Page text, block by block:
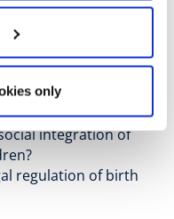
only
and
automation and AI?
and young
a good
for their future?
integration of
regulation of birth